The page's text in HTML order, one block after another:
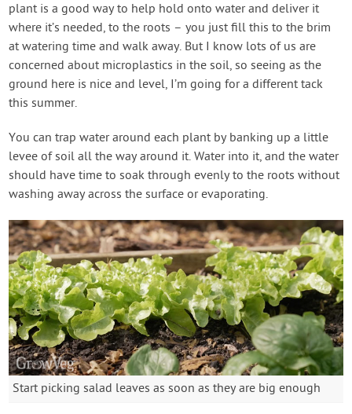
plant is a good way to help hold onto water and deliver it
where it’s needed, to the roots – you just fill this to the brim
at watering time and walk away. But I know lots of us are
concerned about microplastics in the soil, so seeing as the
ground here is nice and level, I’m going for a different tack
this summer.
You can trap water around each plant by banking up a little
levee of soil all the way around it. Water into it, and the water
should have time to soak through evenly to the roots without
washing away across the surface or evaporating.
Start picking salad leaves as soon as they are big enough